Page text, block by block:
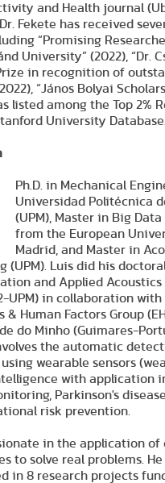
and Health journal
Dr. Fekete has received
“Promising
University” (2022), “Dr.
in recognition of
“János Bolyai
listed among the Top 2%
University Database.
Ph.D. in Mechanical
Universidad Politécnica
(UPM), Master in Big
from the European
Madrid, and Master in
(UPM). Luis did his
and Applied Acoustics
UPM) in collaboration with
& Human Factors Group
do Minho (Guimares-
the automatic
wearable sensors
with application
Parkinson's
risk prevention.
in the application
to solve real problems. He
in 8 research projects